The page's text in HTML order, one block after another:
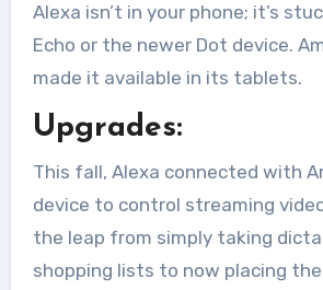
Alexa isn’t in your phone; it’s
Echo or the newer Dot device.
made it available in its tablets.
Upgrades:
This fall, Alexa connected with
device to control streaming
the leap from simply taking
shopping lists to now placing